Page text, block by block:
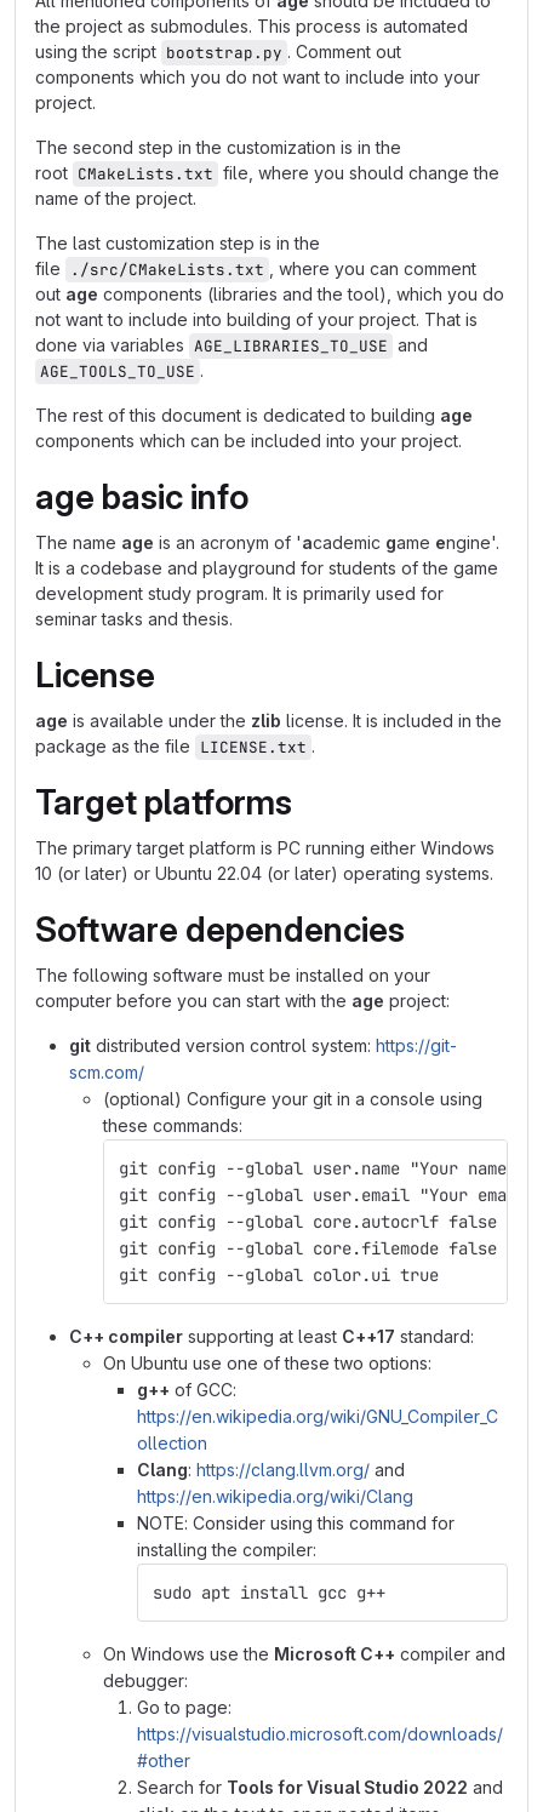
the project as submodules. This process is automated
using the script bootstrap.py . Comment out
components which you do not want to include into your
project.
The second step in the customization is in the
root CMakeLists.txt file, where you should change the
name of the project.
The last customization step is in the
file
./src/CMakeLists.txt
, where you can comment
out age components (libraries and the tool), which you do
not want to include into building of your project. That is
done via variables AGE_LIBRARIES_TO_USE and
AGE_TOOLS_TO_USE .
The rest of this document is dedicated to building age
components which can be included into your project.
age basic info
The name age is an acronym of 'academic game engine'.
It is a codebase and playground for students of the game
development study program. It is primarily used for
seminar tasks and thesis.
License
age is available under the zlib license. It is included in the
package as the file LICENSE.txt .
Target platforms
The primary target platform is PC running either Windows
10 (or later) or Ubuntu 22.04 (or later) operating systems.
Software dependencies
The following software must be installed on your
computer before you can start with the age project:
git distributed version control system: https://git-
scm.com/
(optional) Configure your git in a console using
these commands:
git config --global user.name "Your name"
git config --global user.email "Your email"
git config --global core.autocrlf false
git config --global core.filemode false
git config --global color.ui true
C++ compiler supporting at least C++17 standard:
On Ubuntu use one of these two options:
g++ of GCC:
https://en.wikipedia.org/wiki/GNU_Compiler_C
ollection
Clang: https://clang.llvm.org/ and
https://en.wikipedia.org/wiki/Clang
NOTE: Consider using this command for
installing the compiler:
sudo apt install gcc g++
On Windows use the Microsoft C++ compiler and
debugger:
Go to page:
https://visualstudio.microsoft.com/downloads/
#other
Search for Tools for Visual Studio 2022 and